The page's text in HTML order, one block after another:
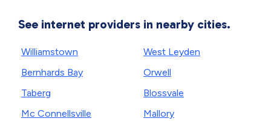
See internet providers in nearby cities.
Williamstown
Bernhards Bay
Taberg
Mc Connellsville
West Leyden
Orwell
Blossvale
Mallory